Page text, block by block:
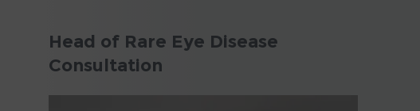
Head of Rare Eye Disease
Consultation